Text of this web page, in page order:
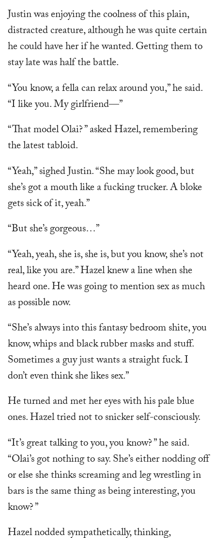
Justin was enjoying the coolness of this plain,
distracted creature, although he was quite certain
he could have her if he wanted. Getting them to
stay late was half the battle.
“You know, a fella can relax around you,” he said.
“I like you. My girlfriend—”
“That model Olai? ” asked Hazel, remembering
the latest tabloid.
“Yeah,” sighed Justin. “She may look good, but
she’s got a mouth like a fucking trucker. A bloke
gets sick of it, yeah.”
“But she’s gorgeous…”
“Yeah, yeah, she is, she is, but you know, she’s not
real, like you are.” Hazel knew a line when she
heard one. He was going to mention sex as much
as possible now.
“She’s always into this fantasy bedroom shite, you
know, whips and black rubber masks and stuff.
Sometimes a guy just wants a straight fuck. I
don’t even think she likes sex.”
He turned and met her eyes with his pale blue
ones. Hazel tried not to snicker self-consciously.
“It’s great talking to you, you know? ” he said.
“Olai’s got nothing to say. She’s either nodding off
or else she thinks screaming and leg wrestling in
bars is the same thing as being interesting, you
know? ”
Hazel nodded sympathetically, thinking,